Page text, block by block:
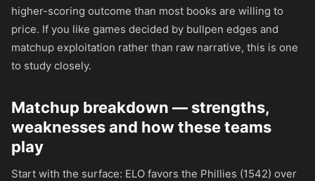
higher-scoring outcome than most books are willing to
price. If you like games decided by bullpen edges and
matchup exploitation rather than raw narrative, this is one
to study closely.
Matchup breakdown — strengths,
weaknesses and how these teams
play
Start with the surface: ELO favors the Phillies (1542) over